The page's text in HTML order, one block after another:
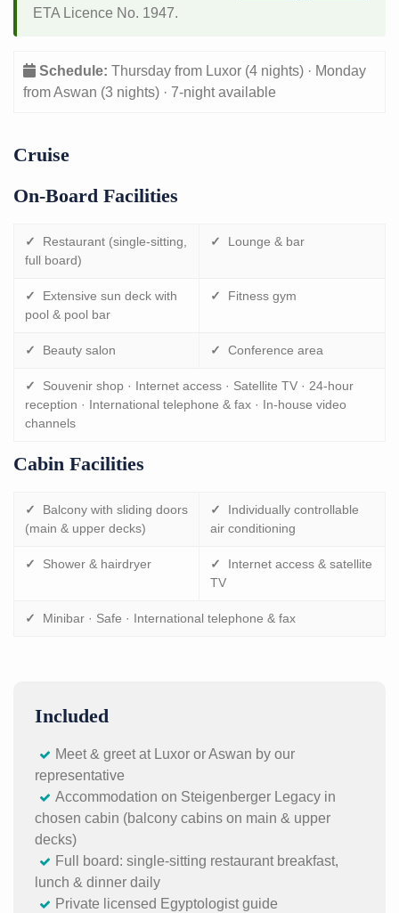
ETA Licence No. 1947.
Schedule: Thursday from Luxor (4 nights) · Monday
from Aswan (3 nights) · 7-night available
Cruise
On-Board Facilities
✓
Restaurant (single-sitting,
full board)
✓ Lounge & bar
✓
Extensive sun deck with
pool & pool bar
✓ Fitness gym
✓ Beauty salon ✓ Conference area
✓
Souvenir shop · Internet access · Satellite TV · 24-hour
reception · International telephone & fax · In-house video
channels
Cabin Facilities
✓
Balcony with sliding doors
(main & upper decks)
✓
Individually controllable
air conditioning
✓ Shower & hairdryer ✓
Internet access & satellite
TV
✓ Minibar · Safe · International telephone & fax
Included
Meet & greet at Luxor or Aswan by our
representative
Accommodation on Steigenberger Legacy in
chosen cabin (balcony cabins on main & upper
decks)
Full board: single-sitting restaurant breakfast,
lunch & dinner daily
Private licensed Egyptologist guide